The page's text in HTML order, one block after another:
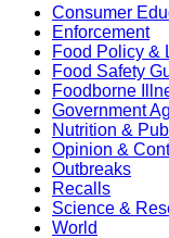
Consumer
Enforcement
Food Policy &
Food Safety
Foodborne
Government
Nutrition &
Opinion &
Outbreaks
Recalls
Science &
World